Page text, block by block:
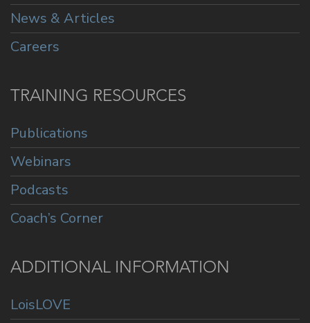
News & Articles
Careers
TRAINING RESOURCES
Publications
Webinars
Podcasts
Coach’s Corner
ADDITIONAL INFORMATION
LoisLOVE